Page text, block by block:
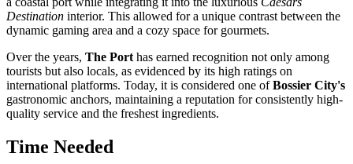
Destination interior. This allowed for a unique contrast between the
dynamic gaming area and a cozy space for gourmets.
Over the years, The Porthas earned recognition not only among
tourists but also locals, as evidenced by its high ratings on
international platforms. Today, it is considered one ofBossier City's
gastronomic anchors, maintaining a reputation for consistently high-
quality service and the freshest ingredients.
Time Needed